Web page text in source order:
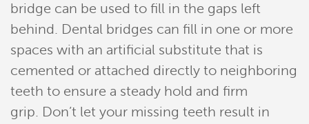
Home
Meet Our Team
bridge can be used to fill in the gaps left
behind. Dental bridges can fill in one or more
spaces with an artificial substitute that is
cemented or attached directly to neighboring
teeth to ensure a steady hold and firm
grip. Don’t let your missing teeth result in